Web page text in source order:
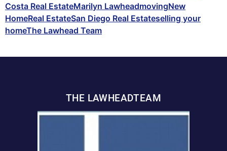
Costa Real EstateMarilyn LawheadmovingNew
HomeReal EstateSan Diego Real Estateselling your
homeThe Lawhead Team
THE LAWHEADTEAM